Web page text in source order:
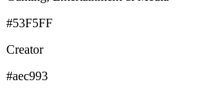
#53F5FF
Creator
#aec993